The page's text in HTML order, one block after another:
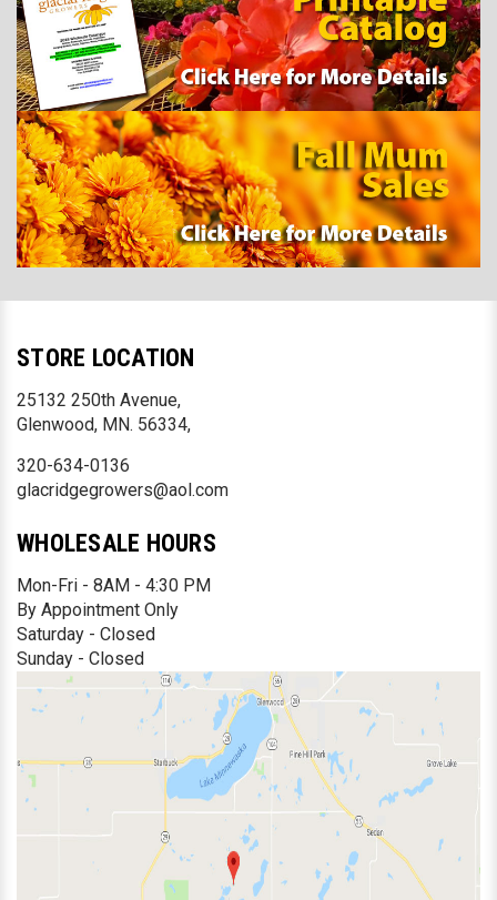
STORE LOCATION
25132 250th Avenue,
Glenwood, MN. 56334,
320-634-0136
glacridgegrowers@aol.com
WHOLESALE HOURS
Mon-Fri - 8AM - 4:30 PM
By Appointment Only
Saturday - Closed
Sunday - Closed